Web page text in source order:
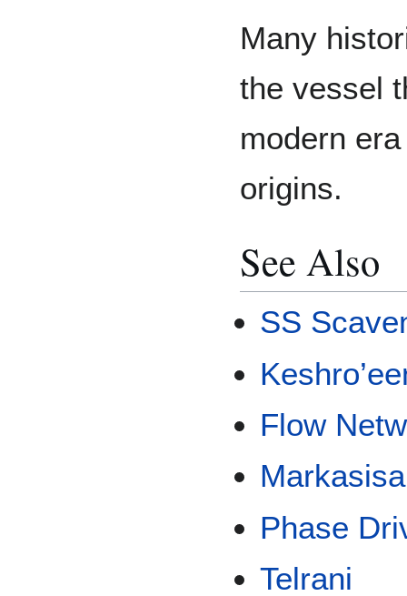
Many
the vessel
modern
origins.
See Also
SS
Flow
Phase
Telrani